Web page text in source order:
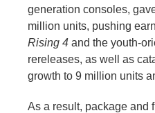
generation consoles,
million units, pushing
Rising 4 and the youth-
rereleases, as well as
growth to 9 million units
As a result, package and